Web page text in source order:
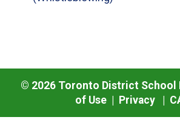
© 2026Toronto District School
of Use| Privacy|